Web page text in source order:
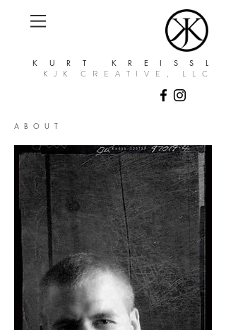
KURT KREISSL
KJK CREATIVE, LLC
ABOUT